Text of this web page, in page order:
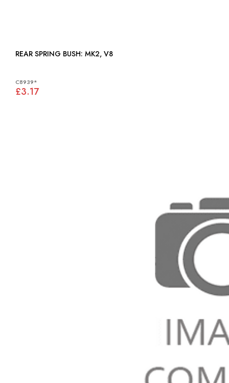
REAR SPRING BUSH: MK2, V8
C8939*
£3.17